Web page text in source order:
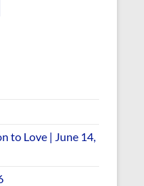
to Love | June 14,